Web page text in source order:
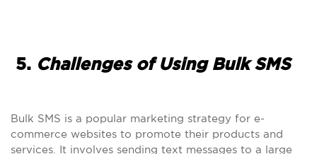
5. Challenges of Using Bulk SMS
Bulk SMS is a popular marketing strategy for e-
commerce websites to promote their products and
services. It involves sending text messages to a large